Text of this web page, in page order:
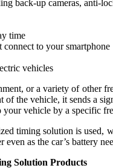
back-up cameras, anti-
time
connect to your smartphone
vehicles
or a variety of other
the vehicle, it sends a
vehicle by a specific
timing solution is used,
as the car’s battery
Solution Products